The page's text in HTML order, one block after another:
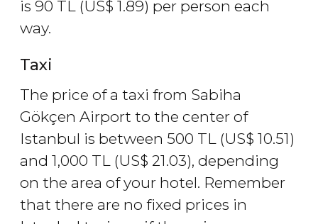
is 90 TL (US$ 1.89) per person each
way.
Taxi
The price of a taxi from Sabiha
Gökçen Airport to the center of
Istanbul is between 500 TL (US$ 10.51)
and 1,000 TL (US$ 21.03), depending
on the area of your hotel. Remember
that there are no fixed prices in